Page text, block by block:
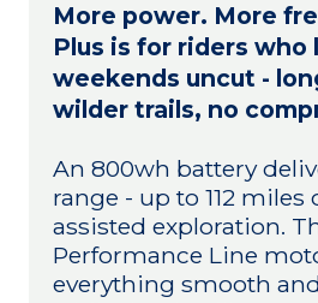
More power. More
Plus is for riders
weekends uncut -
wilder trails, no
An 800wh battery
range - up to 112 miles
assisted exploration.
Performance Line
everything smooth